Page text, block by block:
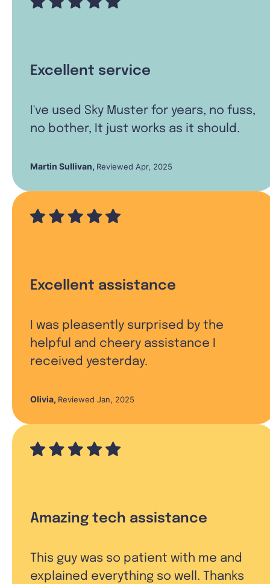
Excellent service
I've used Sky Muster for years, no fuss,
no bother, It just works as it should.
Martin Sullivan, Reviewed Apr, 2025
Excellent assistance
I was pleasently surprised by the
helpful and cheery assistance I
received yesterday.
Olivia, Reviewed Jan, 2025
Amazing tech assistance
This guy was so patient with me and
explained everything so well. Thanks